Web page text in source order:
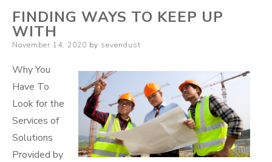
FINDING WAYS TO KEEP UP
WITH
Posted
November 14, 2020 by sevendust
Why You
Have To
Look for the
Services of
Solutions
Provided by